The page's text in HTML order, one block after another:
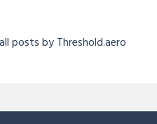
posts by Threshold.aero